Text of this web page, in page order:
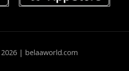
| belaaworld.com